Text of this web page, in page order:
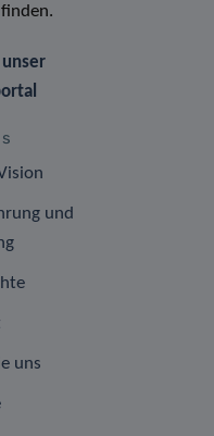
unser
und
uns